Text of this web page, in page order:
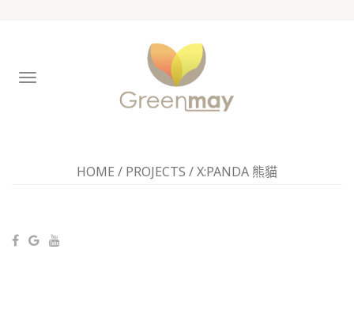
TOGGLE
NAVIGATION
HOME / PROJECTS /X:PANDA 熊貓